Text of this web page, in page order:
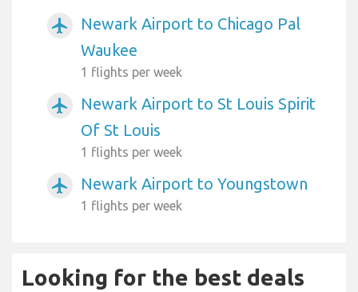
airplanemode_active
Newark Airport to Chicago Pal
Waukee
1 flights per week
airplanemode_active
Newark Airport to St Louis Spirit
Of St Louis
1 flights per week
airplanemode_active Newark Airport to Youngstown
1 flights per week
Looking for the best deals